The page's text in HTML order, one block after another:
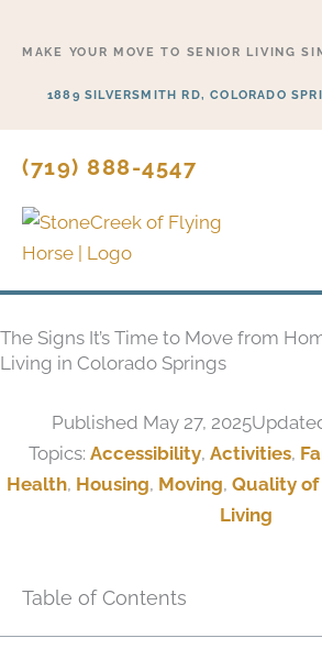
MAKE YOUR MOVE TO SENIOR LIVING
1889 SILVERSMITH RD, COLORADO
(719) 888-4547
The Signs It’s Time to Move from
Living in Colorado Springs
Published May 27, 2025
Topics: Accessibility, Activities,
Health, Housing, Moving, Quality of
Living
Table of Contents